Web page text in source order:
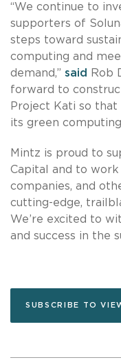
“We continue to
supporters of
steps toward
computing and
demand,” said
Rob
forward to
Project Kati so that
its green
Mintz is proud to
Capital and to
companies, and
cutting-edge,
We’re excited to
and success in the
SUBSCRIBE TO